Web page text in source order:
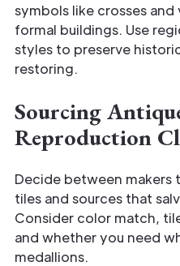
symbols like crosses
formal buildings. Use
styles to preserve
restoring.
Sourcing
Reproduction
Decide between
tiles and sources that
Consider color match,
and whether you need
medallions.